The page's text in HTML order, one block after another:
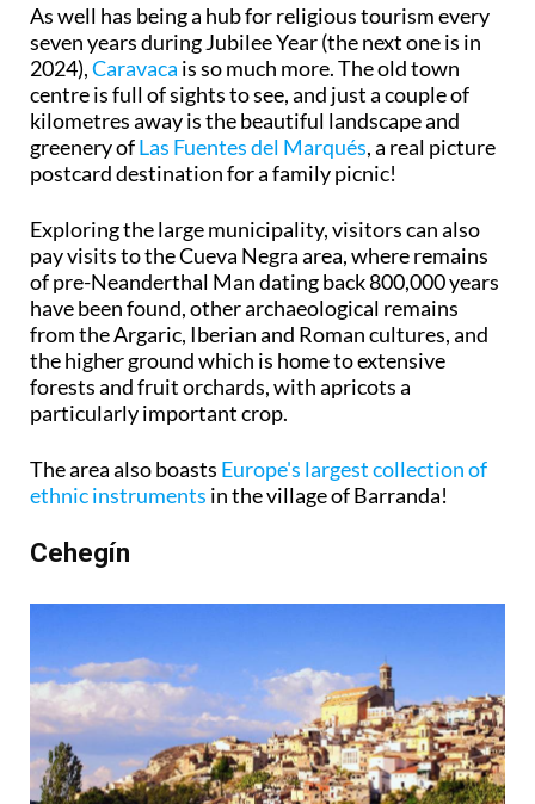
As well has being a hub for religious tourism every
seven years during Jubilee Year (the next one is in
2024),Caravaca is so much more. The old town
centre is full of sights to see, and just a couple of
kilometres away is the beautiful landscape and
greenery ofLas Fuentes del Marqués, a real picture
postcard destination for a family picnic!
Exploring the large municipality, visitors can also
pay visits to the Cueva Negra area, where remains
of pre-Neanderthal Man dating back 800,000 years
have been found, other archaeological remains
from the Argaric, Iberian and Roman cultures, and
the higher ground which is home to extensive
forests and fruit orchards, with apricots a
particularly important crop.
The area also boasts Europe's largest collection of
ethnic instruments in the village of Barranda!
Cehegín